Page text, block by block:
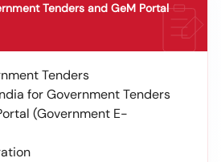
Tenders and GeM Portal
Tenders
for Government Tenders
(Government E-